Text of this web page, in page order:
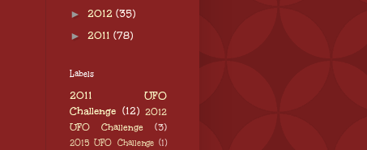
► 2012 (35)
► 2011 (78)
Labels
2011 UFO
Challenge (12) 2012
UFO Challenge
(3)
2015 UFO Challenge (1)